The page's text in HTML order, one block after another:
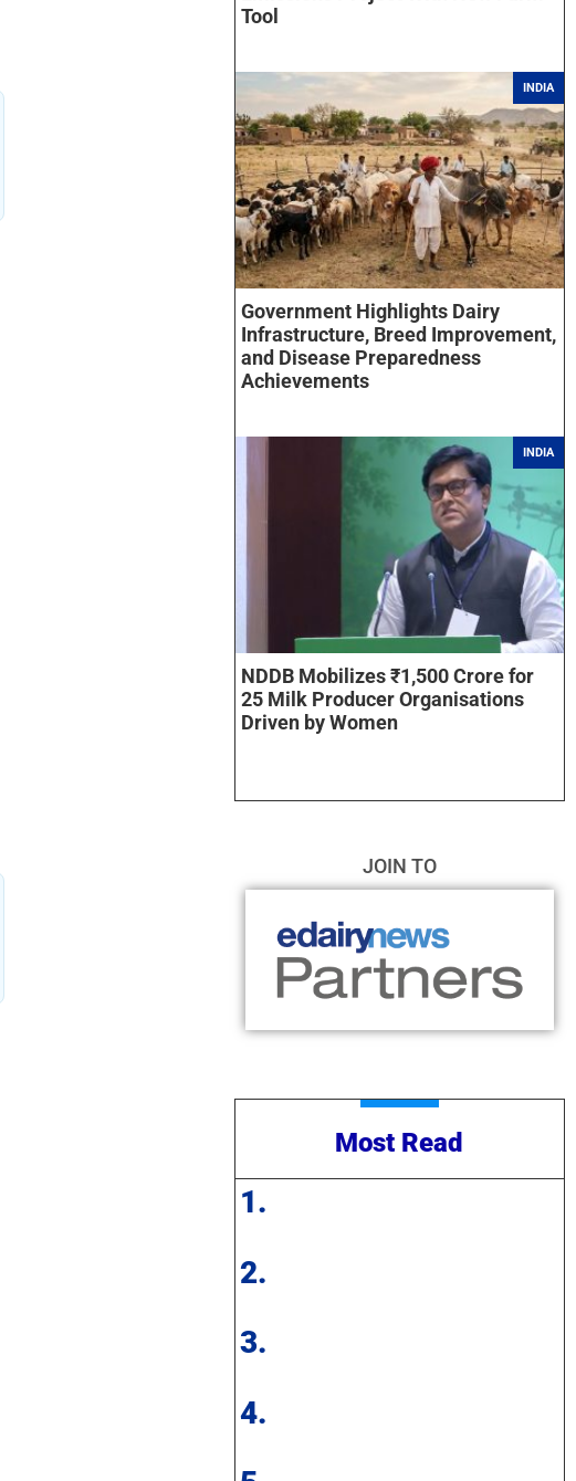
Tool
INDIA
Government Highlights Dairy
Infrastructure, Breed Improvement,
and Disease Preparedness
Achievements
INDIA
NDDB Mobilizes ₹1,500 Crore for
25 Milk Producer Organisations
Driven by Women
JOIN TO
Most Read
1.
2.
3.
4.